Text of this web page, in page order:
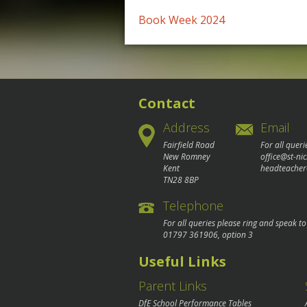
Post
navigation
Book Week 2024
Contact
Address
Fairfield Road
New Romney
Kent
TN28 8BP
Email
For all
office@st-
Telephone
For all queries please ring and speak
01797 361906, option 3
Useful Links
Parent Links
DfE School Performance Tables